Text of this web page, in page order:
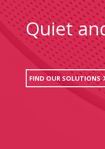
Quiet
FIND OUR SOLUTIONS